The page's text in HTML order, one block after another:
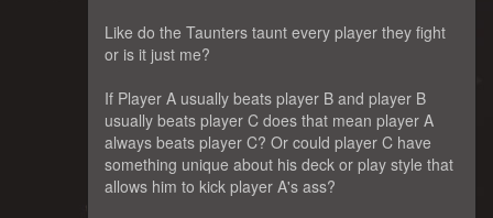
Like do the Taunters taunt every player they fight
or is it just me?
If Player A usually beats player B and player B
usually beats player C does that mean player A
always beats player C? Or could player C have
something unique about his deck or play style that
allows him to kick player A's ass?